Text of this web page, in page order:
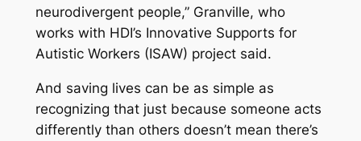
neurodivergent people,” Granville, who
works with HDI’s Innovative Supports for
Autistic Workers (ISAW) project said.
And saving lives can be as simple as
recognizing that just because someone acts
differently than others doesn’t mean there’s